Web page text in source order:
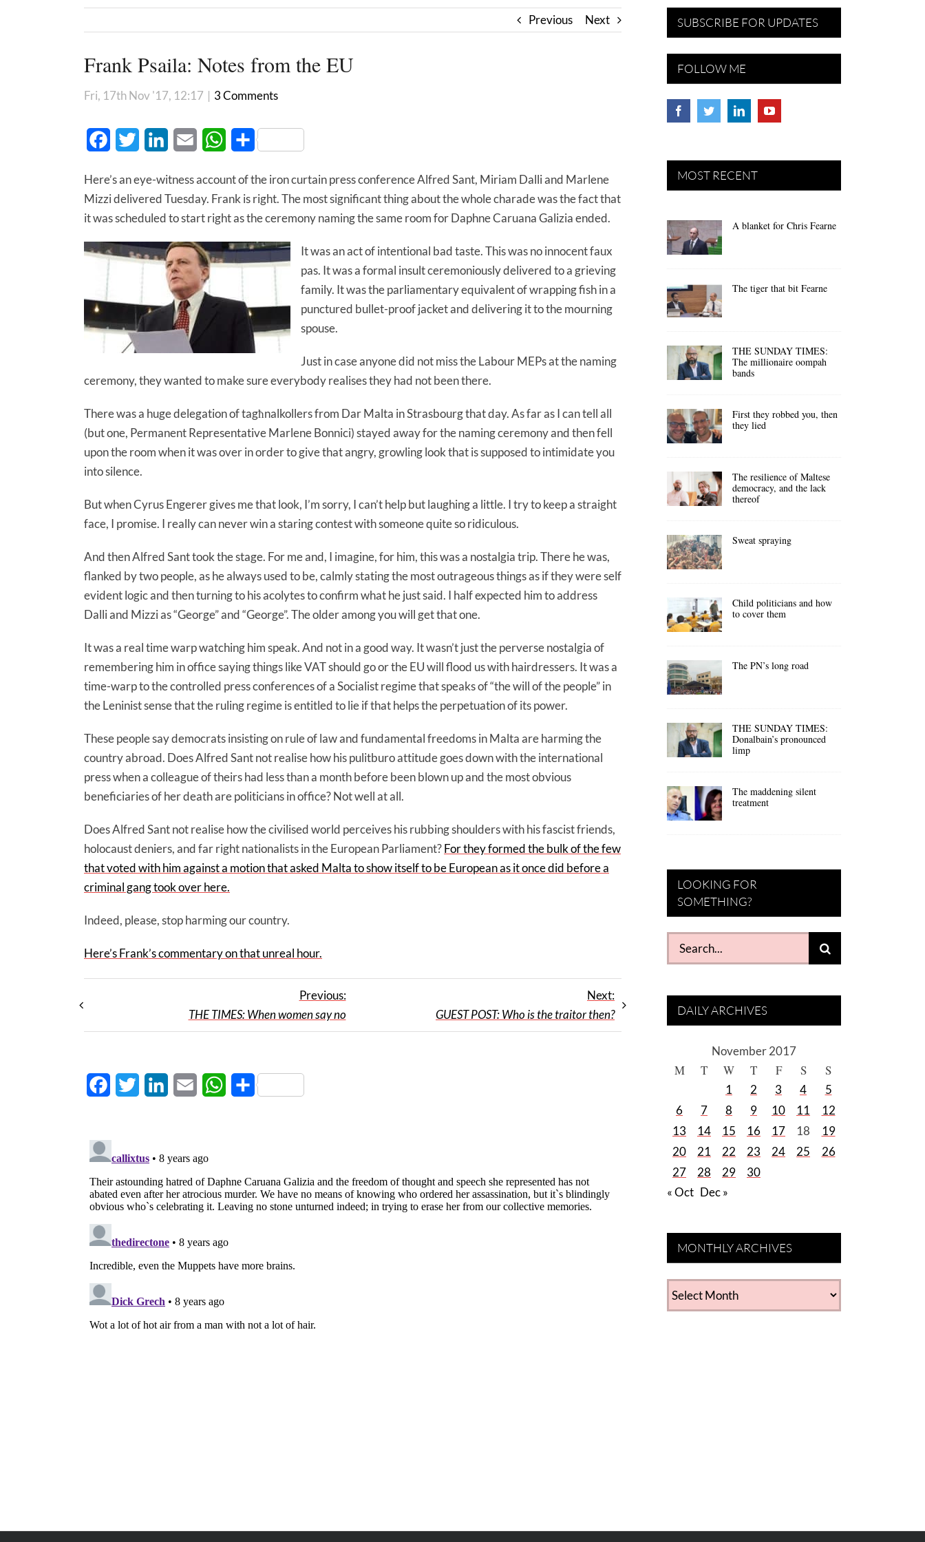
Previous Next
Frank Psaila: Notes from the EU
Fri, 17th Nov '17, 12:17 | 3 Comments
FacebookTwitter LinkedInEmail WhatsApp
Share
Here’s an eye-witness account of the iron curtain press conference Alfred Sant, Miriam Dalli and Marlene
Mizzi delivered Tuesday. Frank is right. The most significant thing about the whole charade was the fact that
it was scheduled to start right as the ceremony naming the same room for Daphne Caruana Galizia ended.
It was an act of intentional bad taste. This was no innocent faux
pas. It was a formal insult ceremoniously delivered to a grieving
family. It was the parliamentary equivalent of wrapping fish in a
punctured bullet-proof jacket and delivering it to the mourning
spouse.
Just in case anyone did not miss the Labour MEPs at the naming
ceremony, they wanted to make sure everybody realises they had not been there.
There was a huge delegation of tagħnalkollers from Dar Malta in Strasbourg that day. As far as I can tell all
(but one, Permanent Representative Marlene Bonnici) stayed away for the naming ceremony and then fell
upon the room when it was over in order to give that angry, growling look that is supposed to intimidate you
into silence.
But when Cyrus Engerer gives me that look, I’m sorry, I can’t help but laughing a little. I try to keep a straight
face, I promise. I really can never win a staring contest with someone quite so ridiculous.
And then Alfred Sant took the stage. For me and, I imagine, for him, this was a nostalgia trip. There he was,
flanked by two people, as he always used to be, calmly stating the most outrageous things as if they were self
evident logic and then turning to his acolytes to confirm what he just said. I half expected him to address
Dalli and Mizzi as “George” and “George”. The older among you will get that one.
It was a real time warp watching him speak. And not in a good way. It wasn’t just the perverse nostalgia of
remembering him in office saying things like VAT should go or the EU will flood us with hairdressers. It was a
time-warp to the controlled press conferences of a Socialist regime that speaks of “the will of the people” in
the Leninist sense that the ruling regime is entitled to lie if that helps the perpetuation of its power.
These people say democrats insisting on rule of law and fundamental freedoms in Malta are harming the
country abroad. Does Alfred Sant not realise how his pulitburo attitude goes down with the international
press when a colleague of theirs had less than a month before been blown up and the most obvious
beneficiaries of her death are politicians in office? Not well at all.
Does Alfred Sant not realise how the civilised world perceives his rubbing shoulders with his fascist friends,
holocaust deniers, and far right nationalists in the European Parliament?For they formed the bulk of the few
that voted with him against a motion that asked Malta to show itself to be European as it once did before a
criminal gang took over here.
Indeed, please, stop harming our country.
Here’s Frank’s commentary on that unreal hour.
Previous:
THE TIMES: When women say no
Next:
GUEST POST: Who is the traitor then?
FacebookTwitter LinkedInEmail WhatsApp
Share
SUBSCRIBE FOR UPDATES
FOLLOW ME
MOST RECENT
A blanket for Chris Fearne
The tiger that bit Fearne
THE SUNDAY TIMES:
The millionaire oompah
bands
First they robbed you, then
they lied
The resilience of Maltese
democracy, and the lack
thereof
Sweat spraying
Child politicians and how
to cover them
The PN’s long road
THE SUNDAY TIMES:
Donalbain’s pronounced
limp
The maddening silent
treatment
LOOKING FOR
SOMETHING?
Search
for:
DAILY ARCHIVES
November 2017
M T W T F S S
1 2 3 4
5
6
7 8 9 10 11
12
13
14 15 16 17 18
19
20
21 22 23 24 25
26
27
28 29
30
« Oct Dec »
MONTHLY ARCHIVES
MONTHLY
ARCHIVES